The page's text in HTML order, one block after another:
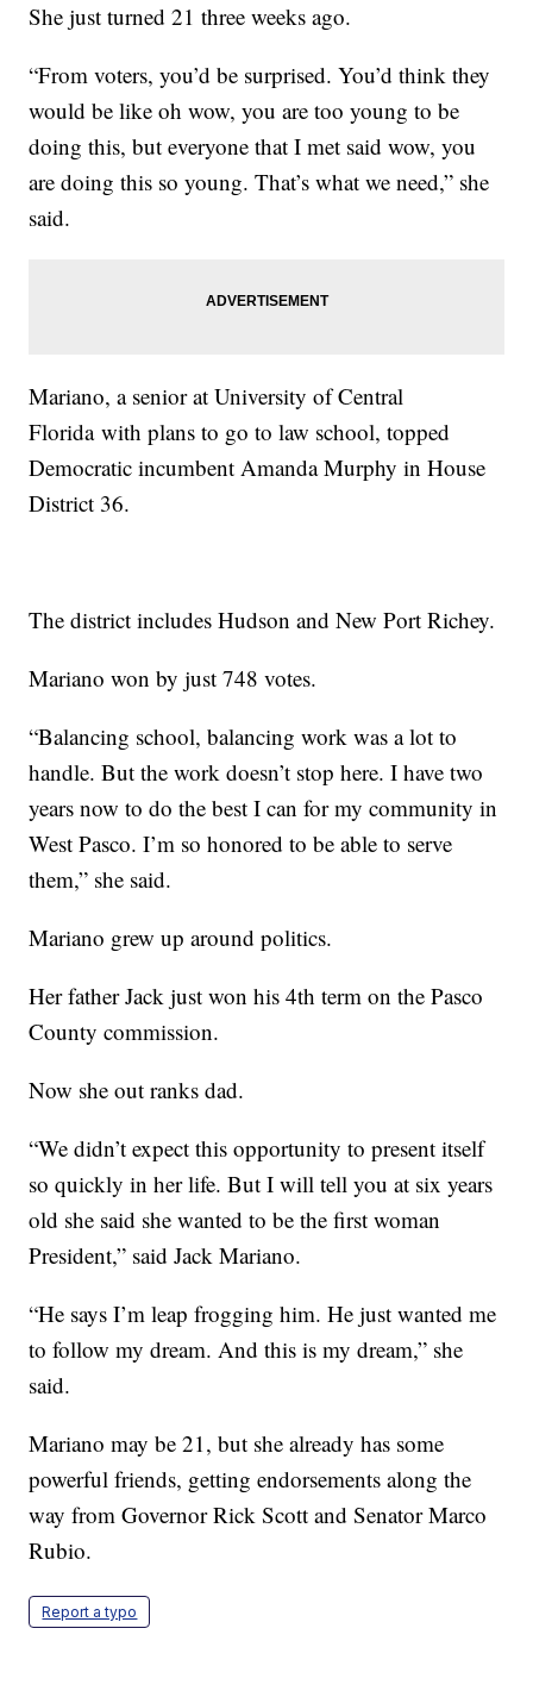
She just turned 21 three weeks ago.
“From voters, you’d be surprised. You’d think they
would be like oh wow, you are too young to be
doing this, but everyone that I met said wow, you
are doing this so young. That’s what we need,” she
said.
Mariano, a senior at University of Central
Florida with plans to go to law school, topped
Democratic incumbent Amanda Murphy in House
District 36.
The district includes Hudson and New Port Richey.
Mariano won by just 748 votes.
“Balancing school, balancing work was a lot to
handle. But the work doesn’t stop here. I have two
years now to do the best I can for my community in
West Pasco. I’m so honored to be able to serve
them,” she said.
Mariano grew up around politics.
Her father Jack just won his 4th term on the Pasco
County commission.
Now she out ranks dad.
“We didn’t expect this opportunity to present itself
so quickly in her life. But I will tell you at six years
old she said she wanted to be the first woman
President,” said Jack Mariano.
“He says I’m leap frogging him. He just wanted me
to follow my dream. And this is my dream,” she
said.
Mariano may be 21, but she already has some
powerful friends, getting endorsements along the
way from Governor Rick Scott and Senator Marco
Rubio.
Report a typo